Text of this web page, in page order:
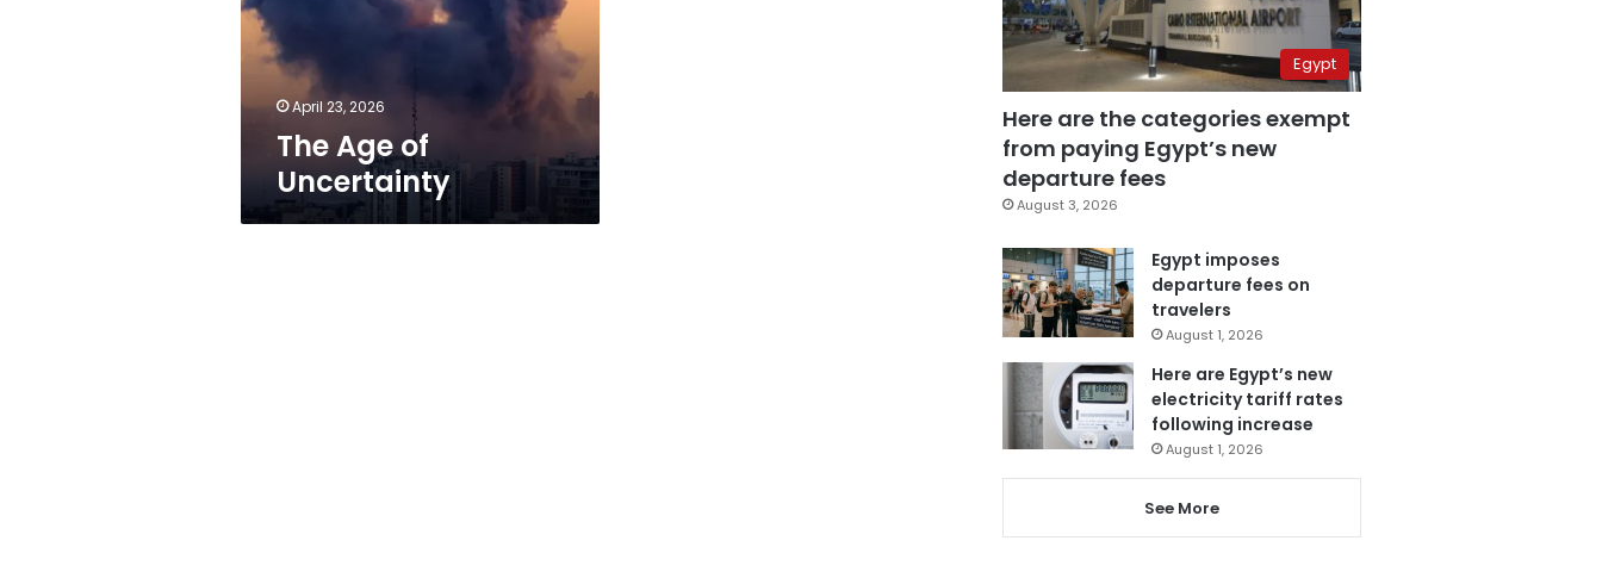
April 23, 2026
The Age of
Uncertainty
Egypt
Here are the categories exempt
from paying Egypt’s new
departure fees
August 3, 2026
Egypt imposes
departure fees on
travelers
August 1, 2026
Here are Egypt’s new
electricity tariff rates
following increase
August 1, 2026
See More